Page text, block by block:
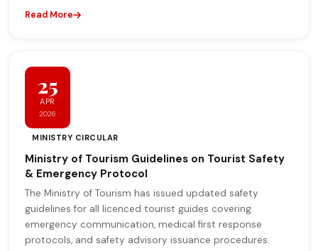
Read More
25
APR
2026
MINISTRY CIRCULAR
Ministry of Tourism Guidelines on Tourist Safety
& Emergency Protocol
The Ministry of Tourism has issued updated safety
guidelines for all licenced tourist guides covering
emergency communication, medical first response
protocols, and safety advisory issuance procedures.